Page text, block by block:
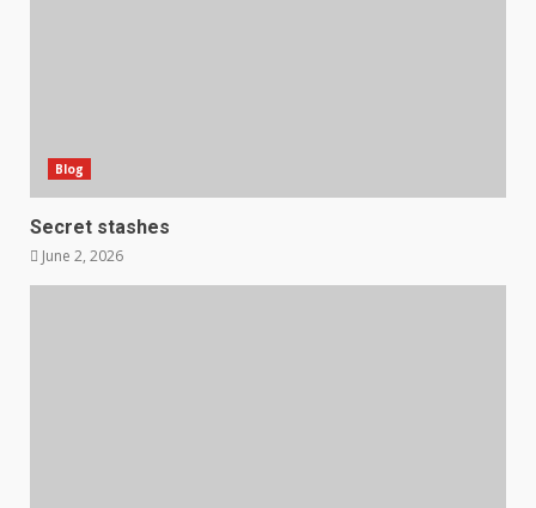
Blog
Secret stashes
June 2, 2026